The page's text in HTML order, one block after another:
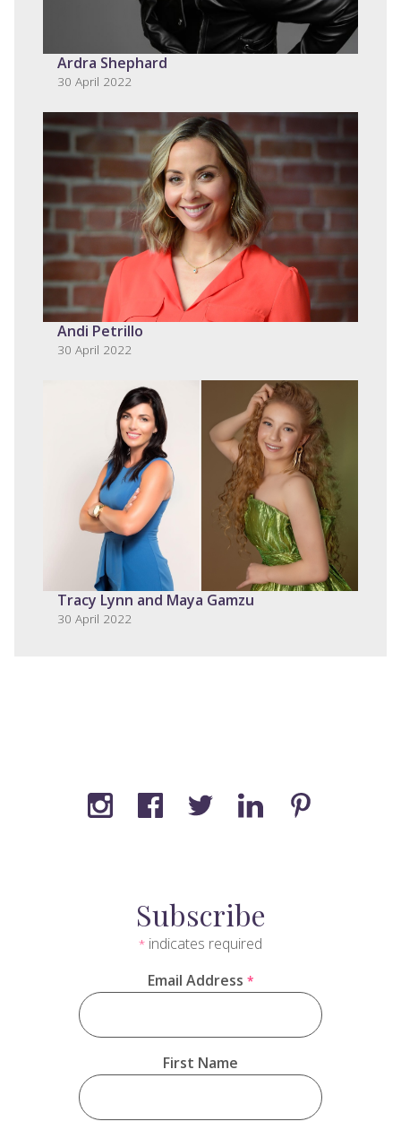
Ardra Shephard
30 April 2022
Andi Petrillo
30 April 2022
Tracy Lynn and Maya Gamzu
30 April 2022
Subscribe
* indicates required
Email Address *
First Name